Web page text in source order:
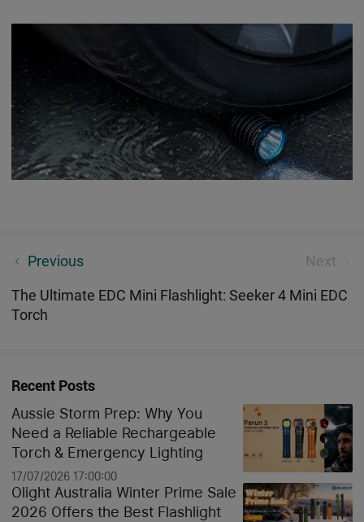
Previous Next
Some Tips - If You Carry EDC Torches On Flight
The Ultimate EDC Mini Flashlight: Seeker 4 Mini EDC
Torch
Recent Posts
Aussie Storm Prep: Why You
Need a Reliable Rechargeable
Torch & Emergency Lighting
17/07/2026 17:00:00
Olight Australia Winter Prime Sale
2026 Offers the Best Flashlight